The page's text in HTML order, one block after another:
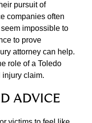
pursuit of
companies often
impossible to
to prove
attorney can help.
role of a Toledo
claim.
ADVICE